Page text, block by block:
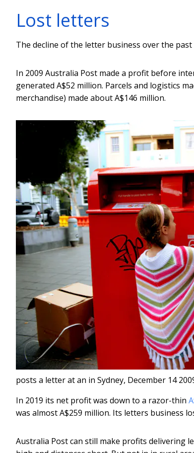
Lost letters
The decline of the letter business over the past
In 2009 Australia Post made a profit before
generated A$52 million. Parcels and logistics
merchandise) made about A$146 million.
posts a letter at an in Sydney, December 14
In 2019 its net profit was down to a razor-thin
was almost A$259 million. Its letters business
Australia Post can still make profits delivering